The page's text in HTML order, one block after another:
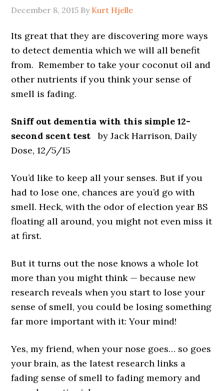
December 8, 2015 By Kurt Hjelle
Its great that they are discovering more ways
to detect dementia which we will all benefit
from. Remember to take your coconut oil and
other nutrients if you think your sense of
smell is fading.
Sniff out dementia with this simple 12-
second scent test by Jack Harrison, Daily
Dose, 12/5/15
You’d like to keep all your senses. But if you
had to lose one, chances are you’d go with
smell. Heck, with the odor of election year BS
floating all around, you might not even miss it
at first.
But it turns out the nose knows a whole lot
more than you might think — because new
research reveals when you start to lose your
sense of smell, you could be losing something
far more important with it: Your mind!
Yes, my friend, when your nose goes… so goes
your brain, as the latest research links a
fading sense of smell to fading memory and